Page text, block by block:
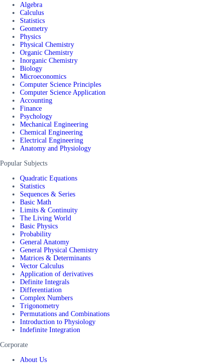
Algebra
Calculus
Statistics
Geometry
Physics
Physical Chemistry
Organic Chemistry
Inorganic Chemistry
Biology
Microeconomics
Computer Science Principles
Computer Science Application
Accounting
Finance
Psychology
Mechanical Engineering
Chemical Engineering
Electrical Engineering
Anatomy and Physiology
Popular Subjects
Quadratic Equations
Statistics
Sequences & Series
Basic Math
Limits & Continuity
The Living World
Basic Physics
Probability
General Anatomy
General Physical Chemistry
Matrices & Determinants
Vector Calculus
Application of derivatives
Definite Integrals
Differentiation
Complex Numbers
Trigonometry
Permutations and Combinations
Introduction to Physiology
Indefinite Integration
Corporate
About Us